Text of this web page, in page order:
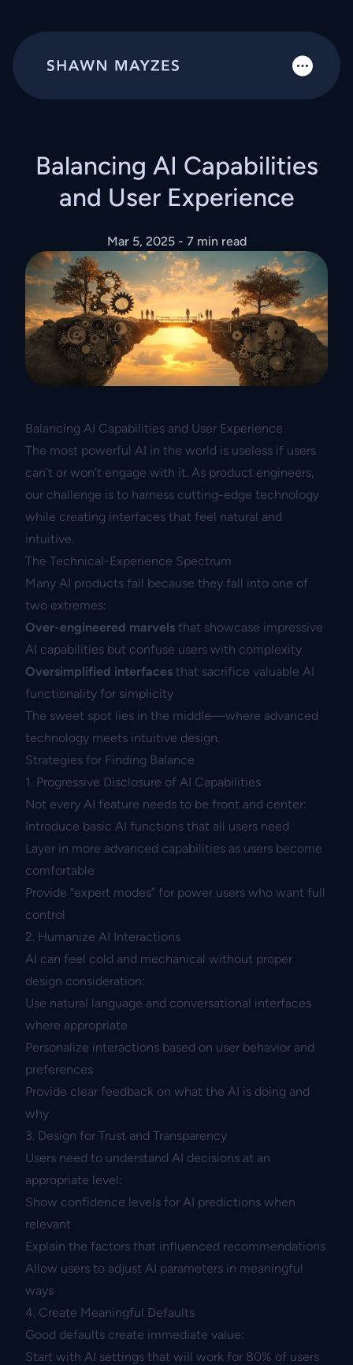
Balancing AI Capabilities
and User Experience
Mar 5, 2025 - 7 min read
Balancing AI Capabilities and User Experience
The most powerful AI in the world is useless if users
can’t or won’t engage with it. As product engineers,
our challenge is to harness cutting-edge technology
while creating interfaces that feel natural and
intuitive.
The Technical-Experience Spectrum
Many AI products fail because they fall into one of
two extremes:
Over-engineered marvels that showcase impressive
AI capabilities but confuse users with complexity
Oversimplified interfaces that sacrifice valuable AI
functionality for simplicity
The sweet spot lies in the middle—where advanced
technology meets intuitive design.
Strategies for Finding Balance
1. Progressive Disclosure of AI Capabilities
Not every AI feature needs to be front and center:
Introduce basic AI functions that all users need
Layer in more advanced capabilities as users become
comfortable
Provide “expert modes” for power users who want full
control
2. Humanize AI Interactions
AI can feel cold and mechanical without proper
design consideration:
Use natural language and conversational interfaces
where appropriate
Personalize interactions based on user behavior and
preferences
Provide clear feedback on what the AI is doing and
why
3. Design for Trust and Transparency
Users need to understand AI decisions at an
appropriate level:
Show confidence levels for AI predictions when
relevant
Explain the factors that influenced recommendations
Allow users to adjust AI parameters in meaningful
ways
4. Create Meaningful Defaults
Good defaults create immediate value:
Start with AI settings that will work for 80% of users